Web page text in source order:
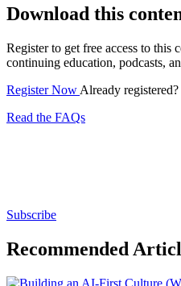
Download this
Register to get free access to this
continuing education, podcasts,
Register Now Already registered?
Read the FAQs
Subscribe
Recommended